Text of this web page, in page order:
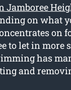
Jamboree
on what
on
to let in more
has
and